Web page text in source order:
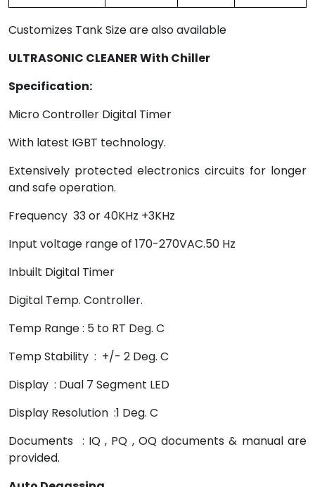
Customizes Tank Size are also available
ULTRASONIC CLEANER With Chiller
Specification:
Micro Controller Digital Timer
With latest IGBT technology.
Extensively protected electronics circuits for longer
and safe operation.
Frequency 33 or 40KHz +3KHz
Input voltage range of 170-270VAC.50 Hz
Inbuilt Digital Timer
Digital Temp. Controller.
Temp Range : 5 to RT Deg. C
Temp Stability : +/- 2 Deg. C
Display : Dual 7 Segment LED
Display Resolution :1 Deg. C
Documents : IQ , PQ , OQ documents & manual are
provided.